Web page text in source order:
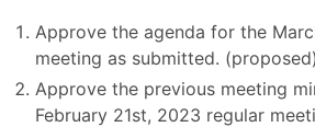
Approve the agenda for the
meeting as submitted. (proposed)
Approve the previous meeting
February 21st, 2023 regular